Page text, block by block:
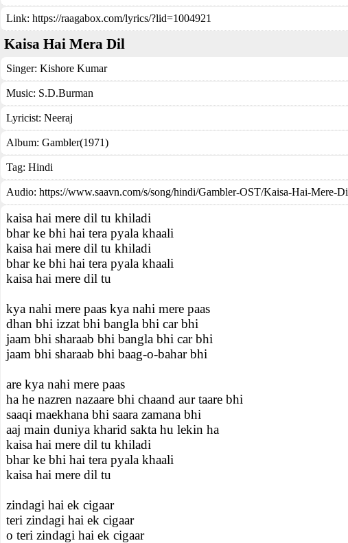
Link: https://raagabox.com/lyrics/?lid=1004921
Kaisa Hai Mera Dil
Singer: Kishore Kumar
Music: S.D.Burman
Lyricist: Neeraj
Album: Gambler(1971)
Tag: Hindi
Audio: https://www.saavn.com/s/song/hindi/Gambler-OST/Kaisa-Hai-Mere-Di
kaisa hai mere dil tu khiladi
bhar ke bhi hai tera pyala khaali
kaisa hai mere dil tu khiladi
bhar ke bhi hai tera pyala khaali
kaisa hai mere dil tu
kya nahi mere paas kya nahi mere paas
dhan bhi izzat bhi bangla bhi car bhi
jaam bhi sharaab bhi bangla bhi car bhi
jaam bhi sharaab bhi baag-o-bahar bhi
are kya nahi mere paas
ha he nazren nazaare bhi chaand aur taare bhi
saaqi maekhana bhi saara zamana bhi
aaj main duniya kharid sakta hu lekin ha
kaisa hai mere dil tu khiladi
bhar ke bhi hai tera pyala khaali
kaisa hai mere dil tu
zindagi hai ek cigaar
teri zindagi hai ek cigaar
o teri zindagi hai ek cigaar